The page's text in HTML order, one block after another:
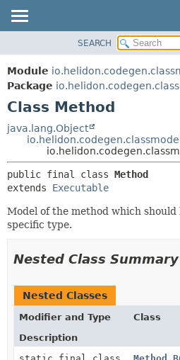
MODULE
PACKAGE
CLASS
USE
TREE
DEPRECATED
INDEX
SEARCH
Module
Package
Class Method
java.lang.Object
public final class Method
extends Executable
Model of the method which
specific type.
Nested Class Summary
Nested Classes
Modifier and Type
Class
Description